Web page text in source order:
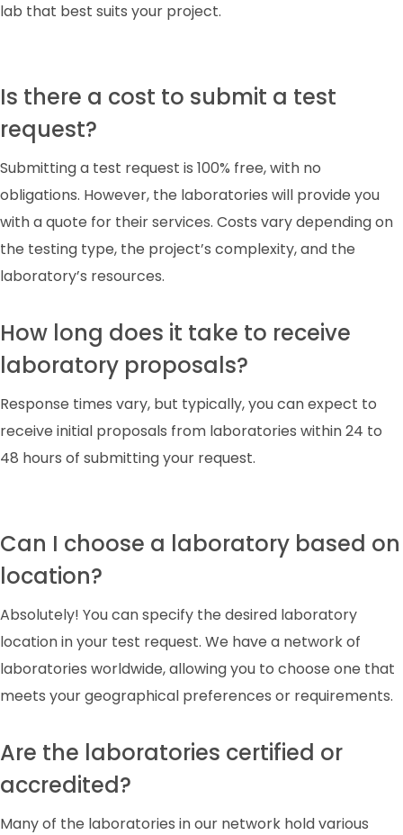
lab that best suits your project.
Is there a cost to submit a test
request?
Submitting a test request is 100% free, with no
obligations. However, the laboratories will provide you
with a quote for their services. Costs vary depending on
the testing type, the project’s complexity, and the
laboratory’s resources.
How long does it take to receive
laboratory proposals?
Response times vary, but typically, you can expect to
receive initial proposals from laboratories within 24 to
48 hours of submitting your request.
Can I choose a laboratory based on
location?
Absolutely! You can specify the desired laboratory
location in your test request. We have a network of
laboratories worldwide, allowing you to choose one that
meets your geographical preferences or requirements.
Are the laboratories certified or
accredited?
Many of the laboratories in our network hold various